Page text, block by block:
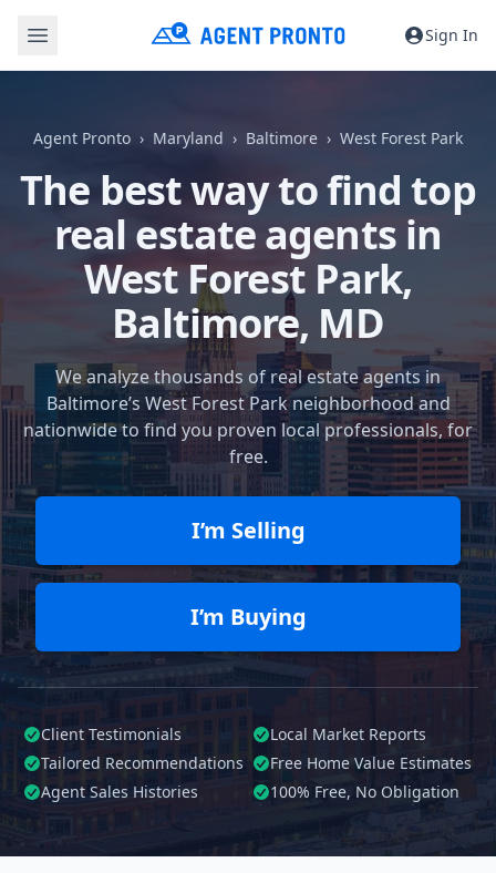
Sign In
Agent Pronto Maryland Baltimore West Forest Park
The best way to find top
real estate agents in
West Forest Park,
Baltimore, MD
We analyze thousands of real estate agents in
Baltimore’s West Forest Park neighborhood and
nationwide to find you proven local professionals, for
free.
I’m Selling
I’m Buying
Client Testimonials
Local Market Reports
Tailored Recommendations
Free Home Value Estimates
Agent Sales Histories
100% Free, No Obligation